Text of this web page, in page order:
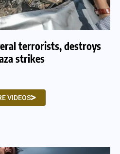
terrorists, destroys
strikes
VIDEOS